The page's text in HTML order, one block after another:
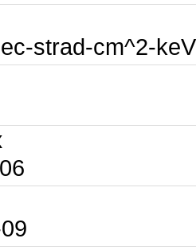
strad-cm^2-keV